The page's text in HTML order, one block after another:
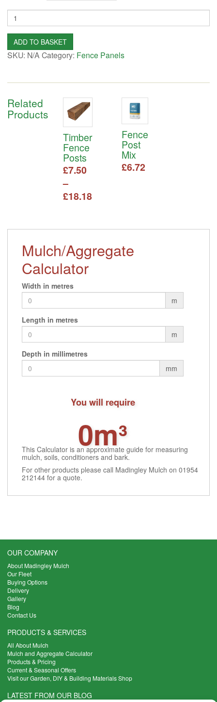
Quantity
ADD TO BASKET
SKU: N/ACategory: Fence Panels
Related
Products
Timber
Fence
Posts
£7.50
–
£18.18Price
£18.18
variants.
The
options
be
on
the
page
Fence
Post
Mix
£6.72
Mulch/Aggregate
Calculator
Width in metres
m
Length in metres
m
Depth in millimetres
mm
You will require
0m³
This Calculator is an approximate guide for measuring
mulch, soils, conditioners and bark.
For other products please call Madingley Mulch on 01954
212144 for a quote.
OUR COMPANY
About Madingley Mulch
Our Fleet
Buying Options
Delivery
Gallery
Blog
Contact Us
PRODUCTS & SERVICES
All About Mulch
Mulch and Aggregate Calculator
Products & Pricing
Current & Seasonal Offers
Visit our Garden, DIY & Building Materials Shop
LATEST FROM OUR BLOG